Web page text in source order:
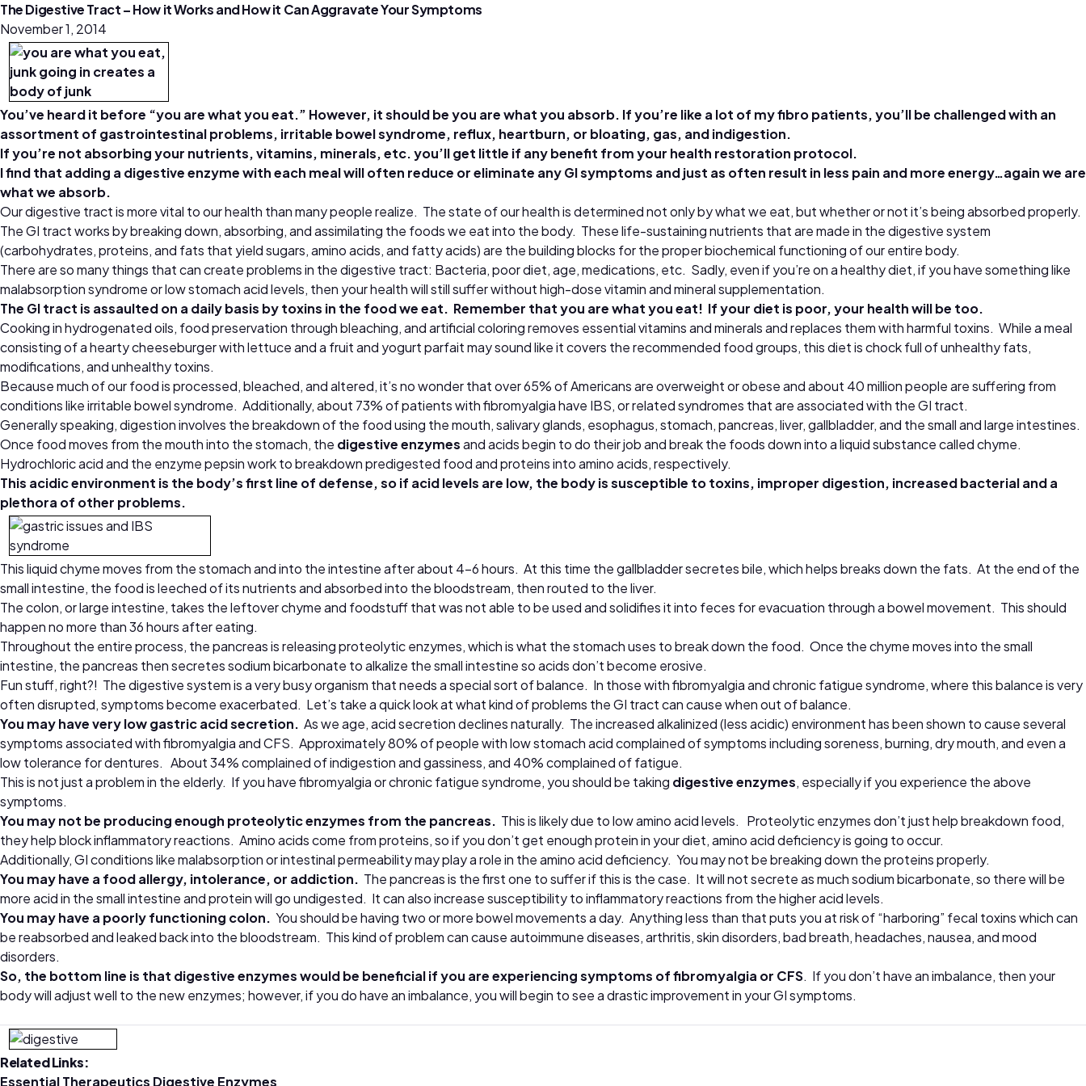
The Digestive Tract – How it Works and How it Can Aggravate Your Symptoms
November 1, 2014
You’ve heard it before “you are what you eat.” However, it should be you are what you absorb. If you’re like a lot of my fibro patients, you’ll be challenged with an
assortment of gastrointestinal problems, irritable bowel syndrome, reflux, heartburn, or bloating, gas, and indigestion.
If you’re not absorbing your nutrients, vitamins, minerals, etc. you’ll get little if any benefit from your health restoration protocol.
I find that adding a digestive enzyme with each meal will often reduce or eliminate any GI symptoms and just as often result in less pain and more energy…again we are
what we absorb.
Our digestive tract is more vital to our health than many people realize. The state of our health is determined not only by what we eat, but whether or not it’s being absorbed properly.
The GI tract works by breaking down, absorbing, and assimilating the foods we eat into the body. These life-sustaining nutrients that are made in the digestive system
(carbohydrates, proteins, and fats that yield sugars, amino acids, and fatty acids) are the building blocks for the proper biochemical functioning of our entire body.
There are so many things that can create problems in the digestive tract: Bacteria, poor diet, age, medications, etc. Sadly, even if you’re on a healthy diet, if you have something like
malabsorption syndrome or low stomach acid levels, then your health will still suffer without high-dose vitamin and mineral supplementation.
The GI tract is assaulted on a daily basis by toxins in the food we eat. Remember that you are what you eat! If your diet is poor, your health will be too.
Cooking in hydrogenated oils, food preservation through bleaching, and artificial coloring removes essential vitamins and minerals and replaces them with harmful toxins. While a meal
consisting of a hearty cheeseburger with lettuce and a fruit and yogurt parfait may sound like it covers the recommended food groups, this diet is chock full of unhealthy fats,
modifications, and unhealthy toxins.
Because much of our food is processed, bleached, and altered, it’s no wonder that over 65% of Americans are overweight or obese and about 40 million people are suffering from
conditions like irritable bowel syndrome. Additionally, about 73% of patients with fibromyalgia have IBS, or related syndromes that are associated with the GI tract.
Generally speaking, digestion involves the breakdown of the food using the mouth, salivary glands, esophagus, stomach, pancreas, liver, gallbladder, and the small and large intestines.
Once food moves from the mouth into the stomach, the digestive enzymesand acids begin to do their job and break the foods down into a liquid substance called chyme.
Hydrochloric acid and the enzyme pepsin work to breakdown predigested food and proteins into amino acids, respectively.
This acidic environment is the body’s first line of defense, so if acid levels are low, the body is susceptible to toxins, improper digestion, increased bacterial and a
plethora of other problems.
This liquid chyme moves from the stomach and into the intestine after about 4-6 hours. At this time the gallbladder secretes bile, which helps breaks down the fats. At the end of the
small intestine, the food is leeched of its nutrients and absorbed into the bloodstream, then routed to the liver.
The colon, or large intestine, takes the leftover chyme and foodstuff that was not able to be used and solidifies it into feces for evacuation through a bowel movement. This should
happen no more than 36 hours after eating.
Throughout the entire process, the pancreas is releasing proteolytic enzymes, which is what the stomach uses to break down the food. Once the chyme moves into the small
intestine, the pancreas then secretes sodium bicarbonate to alkalize the small intestine so acids don’t become erosive.
Fun stuff, right?! The digestive system is a very busy organism that needs a special sort of balance. In those with fibromyalgia and chronic fatigue syndrome, where this balance is very
often disrupted, symptoms become exacerbated. Let’s take a quick look at what kind of problems the GI tract can cause when out of balance.
You may have very low gastric acid secretion. As we age, acid secretion declines naturally. The increased alkalinized (less acidic) environment has been shown to cause several
symptoms associated with fibromyalgia and CFS. Approximately 80% of people with low stomach acid complained of symptoms including soreness, burning, dry mouth, and even a
low tolerance for dentures. About 34% complained of indigestion and gassiness, and 40% complained of fatigue.
This is not just a problem in the elderly. If you have fibromyalgia or chronic fatigue syndrome, you should be taking digestive enzymes, especially if you experience the above
symptoms.
You may not be producing enough proteolytic enzymes from the pancreas. This is likely due to low amino acid levels. Proteolytic enzymes don’t just help breakdown food,
they help block inflammatory reactions. Amino acids come from proteins, so if you don’t get enough protein in your diet, amino acid deficiency is going to occur.
Additionally, GI conditions like malabsorption or intestinal permeability may play a role in the amino acid deficiency. You may not be breaking down the proteins properly.
You may have a food allergy, intolerance, or addiction. The pancreas is the first one to suffer if this is the case. It will not secrete as much sodium bicarbonate, so there will be
more acid in the small intestine and protein will go undigested. It can also increase susceptibility to inflammatory reactions from the higher acid levels.
You may have a poorly functioning colon. You should be having two or more bowel movements a day. Anything less than that puts you at risk of “harboring” fecal toxins which can
be reabsorbed and leaked back into the bloodstream. This kind of problem can cause autoimmune diseases, arthritis, skin disorders, bad breath, headaches, nausea, and mood
disorders.
So, the bottom line is that digestive enzymeswould be beneficial if you are experiencing symptoms of fibromyalgia or CFS. If you don’t have an imbalance, then your
body will adjust well to the new enzymes; however, if you do have an imbalance, you will begin to see a drastic improvement in your GI symptoms.
Related Links:
Essential Therapeutics Digestive Enzymes